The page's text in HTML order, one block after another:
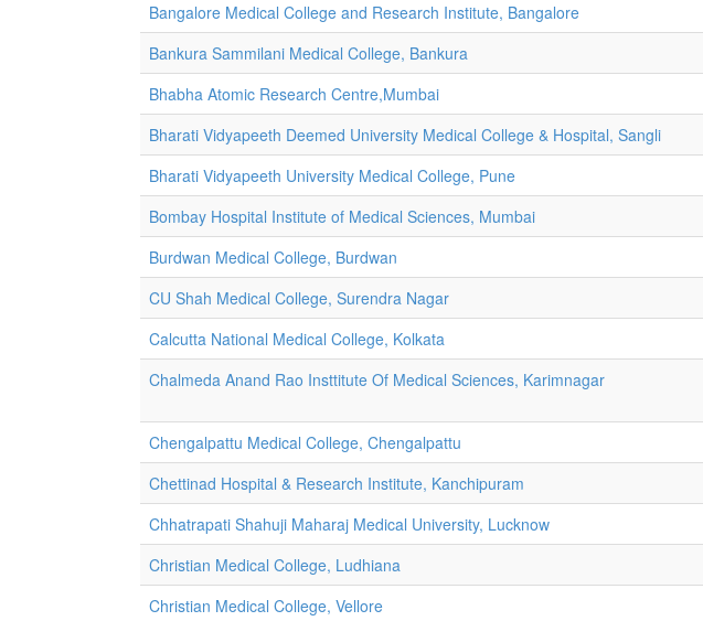
Bangalore Medical College and Research Institute, Bangalore
Bankura Sammilani Medical College, Bankura
Bhabha Atomic Research Centre,Mumbai
Bharati Vidyapeeth Deemed University Medical College & Hospital, Sangli
Bharati Vidyapeeth University Medical College, Pune
Bombay Hospital Institute of Medical Sciences, Mumbai
Burdwan Medical College, Burdwan
CU Shah Medical College, Surendra Nagar
Calcutta National Medical College, Kolkata
Chalmeda Anand Rao Insttitute Of Medical Sciences, Karimnagar
Chengalpattu Medical College, Chengalpattu
Chettinad Hospital & Research Institute, Kanchipuram
Chhatrapati Shahuji Maharaj Medical University, Lucknow
Christian Medical College, Ludhiana
Christian Medical College, Vellore